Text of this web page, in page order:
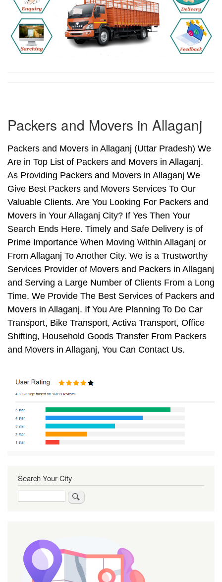
Packers and Movers in Allaganj
Packers and Movers in Allaganj (Uttar Pradesh) We
Are in Top List of Packers and Movers in Allaganj.
As Providing Packers and Movers in Allaganj We
Give Best Packers and Movers Services To Our
Valuable Clients. Are You Looking For Packers and
Movers in Your Allaganj City? If Yes Then Your
Search Ends Here. Timely and Safe Delivery is of
Prime Importance When Moving Within Allaganj or
From Allaganj To Another City. We is a Trustworthy
Services Provider of Movers and Packers in Allaganj
and Serving a Large Number of Clients From a Long
Time. We Provide The Best Services of Packers and
Movers in Allaganj. If You Are Planning To Do Car
Transport, Bike Transport, Activa Transport, Office
Shifting, Household Goods Transfer From Packers
and Movers in Allaganj, You Can Contact Us.
Search Your City